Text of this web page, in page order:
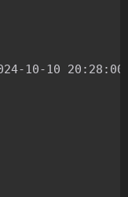
10-10